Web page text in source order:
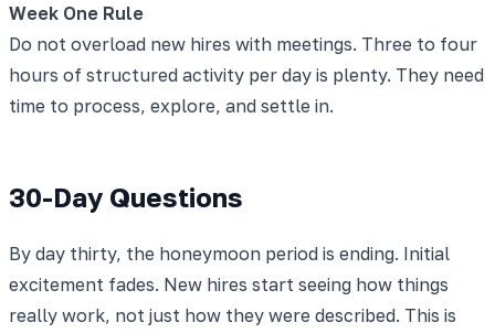
Week One Rule
Do not overload new hires with meetings. Three to four
hours of structured activity per day is plenty. They need
time to process, explore, and settle in.
30-Day Questions
By day thirty, the honeymoon period is ending. Initial
excitement fades. New hires start seeing how things
really work, not just how they were described. This is